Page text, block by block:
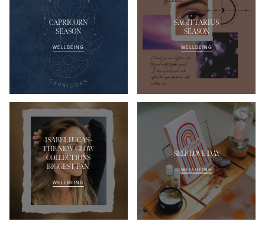
CAPRICORN
SEASON
WELLBEING
SAGITTARIUS
SEASON
WELLBEING
ISABEL LUCAS -
THE NEW GLOW
COLLECTIONS
BIGGEST FAN.
WELLBEING
SELF LOVE DAY
WELLBEING